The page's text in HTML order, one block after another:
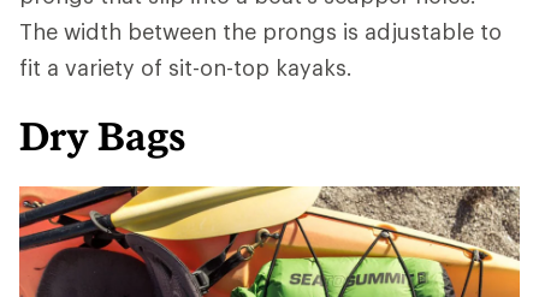
The width between the prongs is adjustable to
fit a variety of sit-on-top kayaks.
Dry Bags